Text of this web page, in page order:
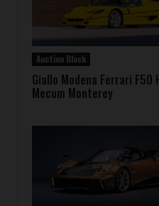
Auction Block
Giallo Modena Ferrari F50
Mecum Monterey